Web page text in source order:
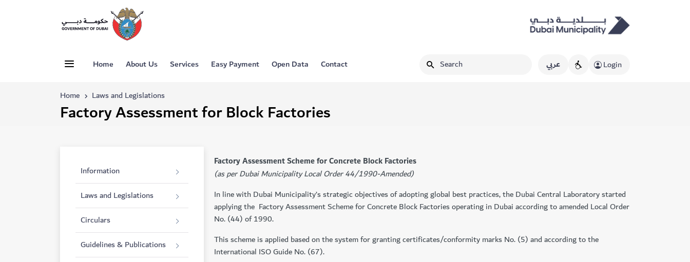
Home About Us Services Easy Payment Open Data Contact عربي Login
Home Laws and Legislations
Factory Assessment for Block Factories
Information
Laws and Legislations
Circulars
Guidelines & Publications
​​​Factory Assessment Scheme for Concrete Block Factories
(as per Dubai Municipality Local Order 44/1990-Amended)
In line with Dubai Municipality’s strategic objectives of adopting global best practices, the Dubai Central Laboratory started
applying the ​ Factory Assessment Scheme for Concrete Block Factories operating ​in Dubai according to amended Local Order
No. (44) of 1990.
This scheme is applied based on the system for granting certificates/conformity marks No. (5) and according to the
International ISO Guide No. (67).